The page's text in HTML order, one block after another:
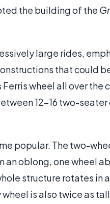
the building of the
large rides,
that could
wheel all over the
12-16 two-seater
popular. The two-
an oblong, one wheel
structure rotates in
is also twice as